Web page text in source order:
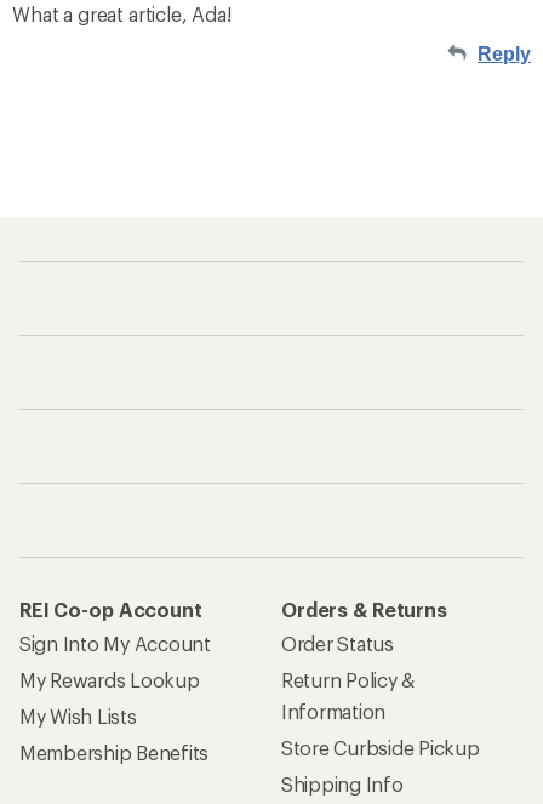
What a great article, Ada!
Reply
REI Co-op Account
Sign Into My Account
My Rewards Lookup
My Wish Lists
Membership Benefits
Orders & Returns
Order Status
Return Policy &
Information
Store Curbside Pickup
Shipping Info